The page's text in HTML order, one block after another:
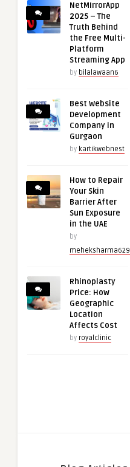
NetMirrorApp
2025 – The
Truth Behind
the Free Multi-
Platform
Streaming App
by bilalawaan6
Best Website
Development
Company in
Gurgaon
by kartikwebnest
How to Repair
Your Skin
Barrier After
Sun Exposure
in the UAE
by
meheksharma629
Rhinoplasty
Price: How
Geographic
Location
Affects Cost
by royalclinic